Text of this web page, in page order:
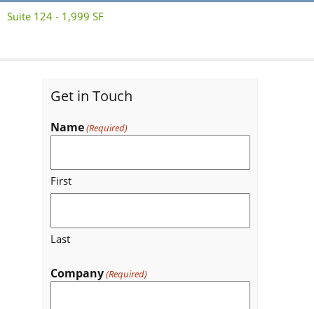
Suite 124 - 1,999 SF
Get in Touch
Name(Required)
First
Last
Company(Required)